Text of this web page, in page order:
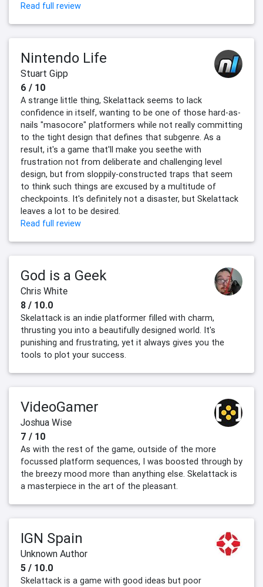
Read full review
Nintendo Life
Stuart Gipp
6 / 10
A strange little thing, Skelattack seems to lack
confidence in itself, wanting to be one of those hard-as-
nails "masocore" platformers while not really committing
to the tight design that defines that subgenre. As a
result, it's a game that'll make you seethe with
frustration not from deliberate and challenging level
design, but from sloppily-constructed traps that seem
to think such things are excused by a multitude of
checkpoints. It's definitely not a disaster, but Skelattack
leaves a lot to be desired.
Read full review
God is a Geek
Chris White
8 / 10.0
Skelattack is an indie platformer filled with charm,
thrusting you into a beautifully designed world. It's
punishing and frustrating, yet it always gives you the
tools to plot your success.
VideoGamer
Joshua Wise
7 / 10
As with the rest of the game, outside of the more
focussed platform sequences, I was boosted through by
the breezy mood more than anything else. Skelattack is
a masterpiece in the art of the pleasant.
IGN Spain
Unknown Author
5 / 10.0
Skelattack is a game with good ideas but poor